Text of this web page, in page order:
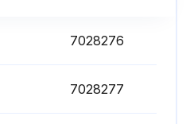
7028276
7028277